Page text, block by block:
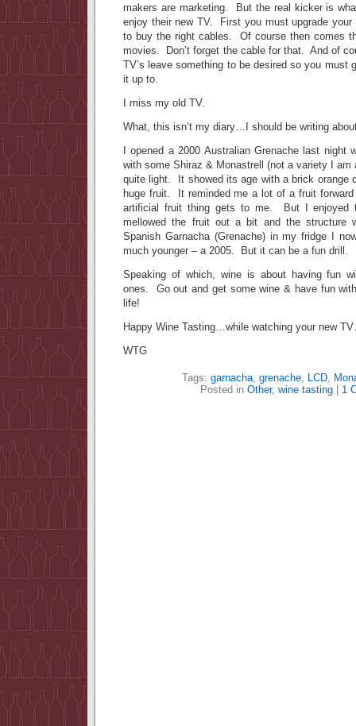
makers are marketing. But the real kicker is
enjoy their new TV. First you must upgrade
to buy the right cables. Of course then comes
movies. Don’t forget the cable for that. And of
TV’s leave something to be desired so you must
it up to.
I miss my old TV.
What, this isn’t my diary…I should be writing
I opened a 2000 Australian Grenache last
with some Shiraz & Monastrell (not a variety I
quite light. It showed its age with a brick orange
huge fruit. It reminded me a lot of a fruit
artificial fruit thing gets to me. But I
mellowed the fruit out a bit and the
Spanish Garnacha (Grenache) in my fridge I
much younger – a 2005. But it can be a fun drill.
Speaking of which, wine is about having fun
ones. Go out and get some wine & have fun
life!
Happy Wine Tasting…while watching your new
WTG
Tags: garnacha, grenache, LCD,
Posted in Other, wine tasting 1